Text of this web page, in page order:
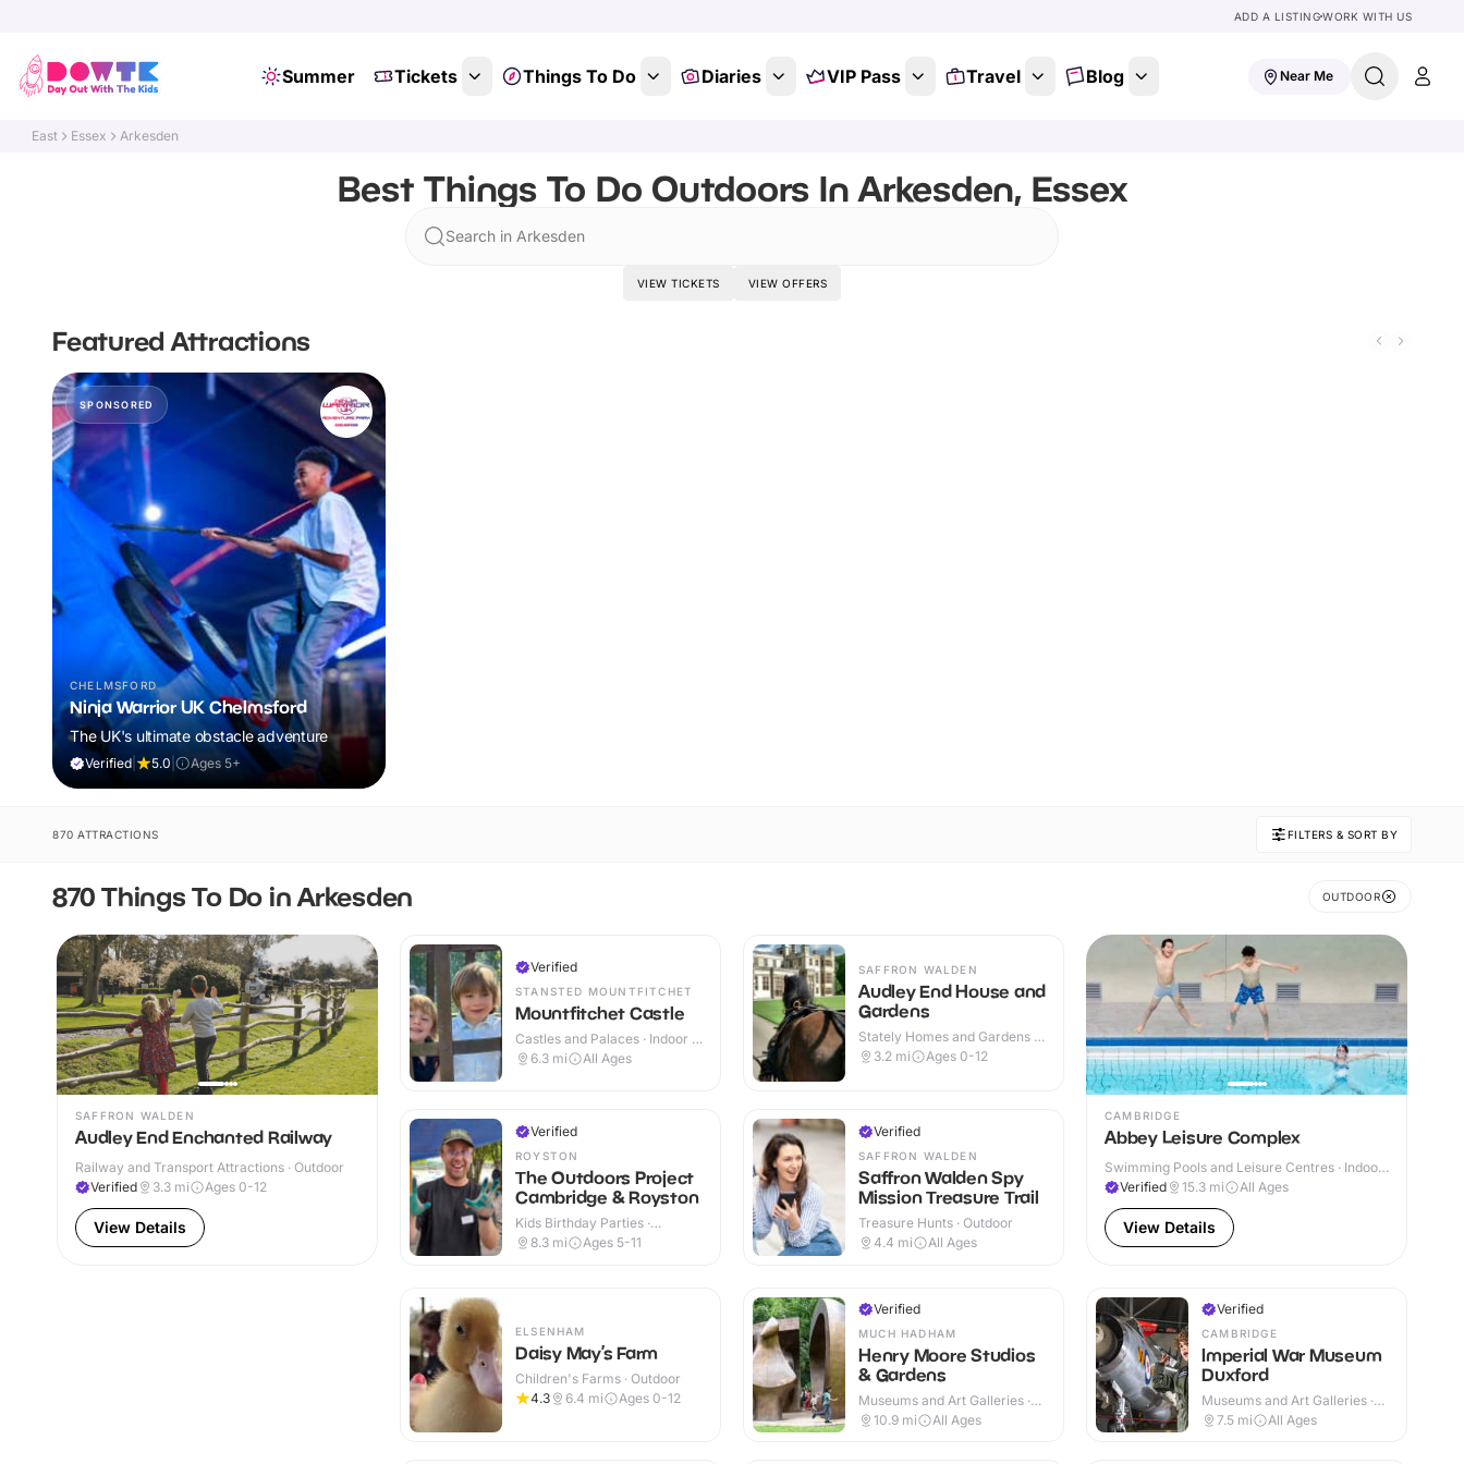
ADD A LISTINGWORK WITH US
Summer Tickets Things To Do Diaries VIP Pass Travel Blog Near Me
East Essex Arkesden
Best Things To Do Outdoors In Arkesden, Essex
Search in Arkesden
VIEW TICKETS VIEW OFFERS
Featured Attractions
SPONSORED
CHELMSFORD
Ninja Warrior UK Chelmsford
The UK's ultimate obstacle adventure
Verified 5.0 Ages 5+
870 ATTRACTIONS FILTERS & SORT BY
870 Things To Do in Arkesden OUTDOOR
SAFFRON WALDEN
Audley End Enchanted Railway
Railway and Transport Attractions · Outdoor
Verified
3.3 mi Ages 0-12
View Details
Verified
STANSTED MOUNTFITCHET
Mountfitchet Castle
Castles and Palaces · Indoor &
Outdoor
6.3 mi All Ages
Verified
ROYSTON
The Outdoors Project
Cambridge & Royston
Kids Birthday Parties ·
Outdoor
8.3 mi Ages 5-11
SAFFRON WALDEN
Audley End House and
Gardens
Stately Homes and Gardens ·
Indoor & Outdoor
3.2 mi Ages 0-12
Verified
SAFFRON WALDEN
Saffron Walden Spy
Mission Treasure Trail
Treasure Hunts · Outdoor
4.4 mi All Ages
CAMBRIDGE
Abbey Leisure Complex
Swimming Pools and Leisure Centres · Indoor
& Outdoor
Verified 15.3 mi All Ages
View Details
ELSENHAM
Daisy May’s Farm
Children's Farms · Outdoor
4.3
6.4 mi Ages 0-12
Verified
MUCH HADHAM
Henry Moore Studios
& Gardens
Museums and Art Galleries ·
Indoor & Outdoor
10.9 mi All Ages
Verified
CAMBRIDGE
Imperial War Museum
Duxford
Museums and Art Galleries ·
Indoor & Outdoor
7.5 mi All Ages